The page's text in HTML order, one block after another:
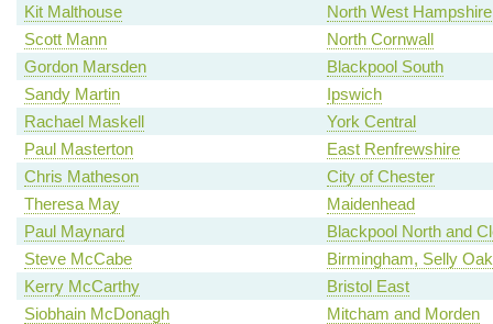
Kit Malthouse
North West Hampshire
Scott Mann
North Cornwall
Gordon Marsden
Blackpool South
Sandy Martin
Ipswich
Rachael Maskell
York Central
Paul Masterton
East Renfrewshire
Chris Matheson
City of Chester
Theresa May
Maidenhead
Paul Maynard
Blackpool North and
Steve McCabe
Birmingham, Selly Oak
Kerry McCarthy
Bristol East
Siobhain McDonagh
Mitcham and Morden